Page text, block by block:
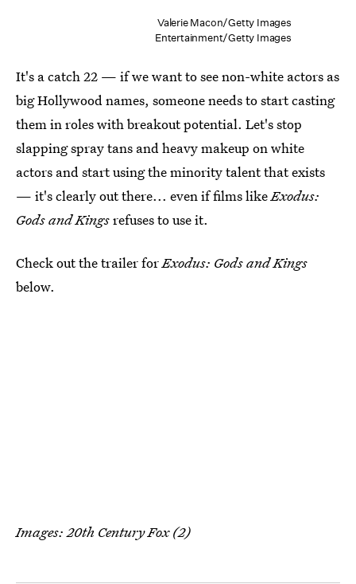
Valerie Macon/Getty Images
Entertainment/Getty Images
It's a catch 22 — if we want to see non-white actors as
big Hollywood names, someone needs to start casting
them in roles with breakout potential. Let's stop
slapping spray tans and heavy makeup on white
actors and start using the minority talent that exists
— it's clearly out there... even if films likeExodus:
Gods and Kingsrefuses to use it.
Check out the trailer forExodus: Gods and Kings
below.
Images: 20th Century Fox (2)